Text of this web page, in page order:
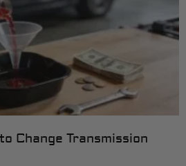
Change Transmission